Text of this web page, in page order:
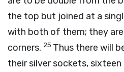
the top but joined at a
with both of them; they
corners. 25 Thus there will
their silver sockets,